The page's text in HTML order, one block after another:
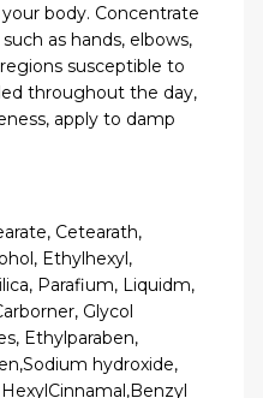
body. Concentrate
as hands, elbows,
susceptible to
throughout the day,
apply to damp
Cetearath,
Ethylhexyl,
Parafium, Liquidm,
Glycol
Ethylparaben,
hydroxide,